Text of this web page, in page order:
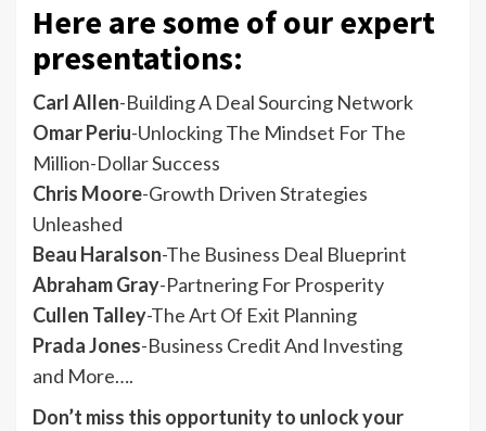
Here are some of our expert
presentations:
Carl Allen-Building A Deal Sourcing Network
Omar Periu-Unlocking The Mindset For The
Million-Dollar Success
Chris Moore-Growth Driven Strategies
Unleashed
Beau Haralson-The Business Deal Blueprint
Abraham Gray-Partnering For Prosperity
Cullen Talley-The Art Of Exit Planning
Prada Jones-Business Credit And Investing
and More….
Don’t miss this opportunity to unlock your